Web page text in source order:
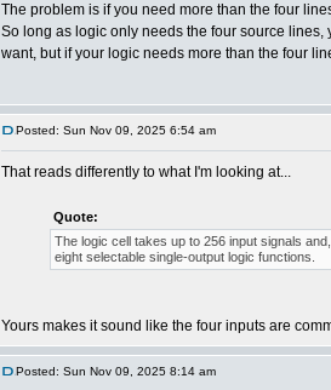
The problem is if you need more than the four
So long as logic only needs the four source lines,
want, but if your logic needs more than the four
Posted: Sun Nov 09, 2025 6:54 am
That reads differently to what I'm looking at...
Quote:
The logic cell takes up to 256 input signals
eight selectable single-output logic functions.
Yours makes it sound like the four inputs are
Posted: Sun Nov 09, 2025 8:14 am